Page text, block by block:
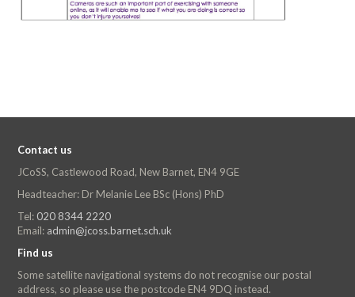
Contact us
JCoSS, Castlewood Road, New Barnet, EN4 9GE
Headteacher: Dr Melanie Lee BSc (Hons) PhD
Tel: 020 8344 2220
Email: admin@jcoss.barnet.sch.uk
Find us
Some satellite navigational systems do not recognise our postal
address, so please use the postcode EN4 9DQ instead.